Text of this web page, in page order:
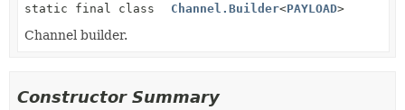
static final class
Channel.Builder<PAYLOAD>
Channel builder.
Constructor Summary